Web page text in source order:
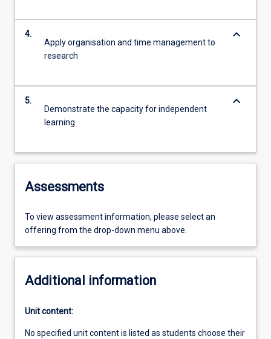
4.
Apply organisation and time management to
research
keyboard_arrow_down
5.
Demonstrate the capacity for independent
learning
keyboard_arrow_down
Assessments
To view assessment information, please select an
offering from the drop-down menu above.
Additional information
Unit content:
No specified unit content is listed as students choose their